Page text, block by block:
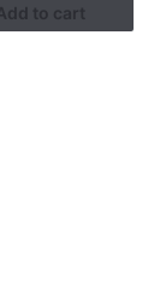
RM3.43.RM2.17.
to cart